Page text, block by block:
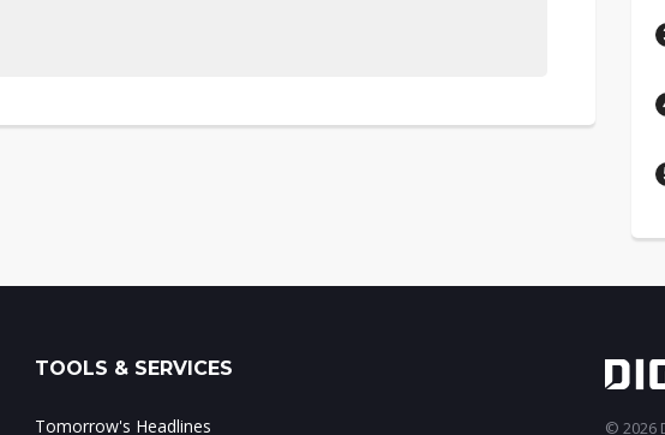
TOOLS & SERVICES
Tomorrow's Headlines © 2026